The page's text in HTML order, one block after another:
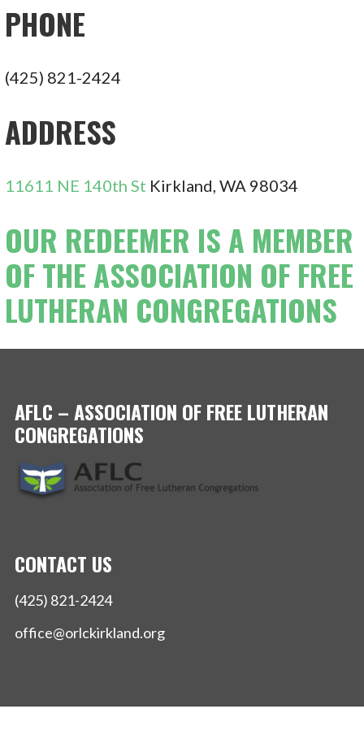
PHONE
(425) 821-2424
ADDRESS
11611 NE 140th St Kirkland, WA 98034
OUR REDEEMER IS A MEMBER
OF THE ASSOCIATION OF FREE
LUTHERAN CONGREGATIONS
AFLC – ASSOCIATION OF FREE LUTHERAN
CONGREGATIONS
CONTACT US
(425) 821-2424
office@orlckirkland.org